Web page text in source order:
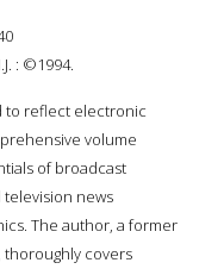
: ©1994.
to reflect electronic
volume
of broadcast
news
The author, a former
covers